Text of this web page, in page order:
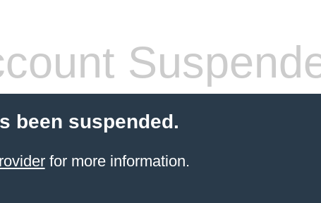
been suspended.
for more information.